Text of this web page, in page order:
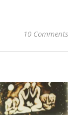
10 Comments